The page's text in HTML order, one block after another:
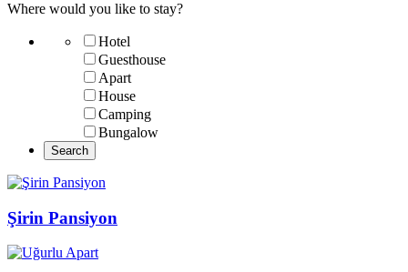
Where would you like to stay?
Hotel
Guesthouse
Apart
House
Camping
Bungalow
Şirin Pansiyon